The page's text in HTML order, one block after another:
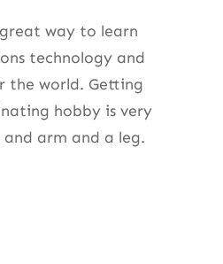
way to learn
technology and
the world. Getting
hobby is very
and arm and a leg.